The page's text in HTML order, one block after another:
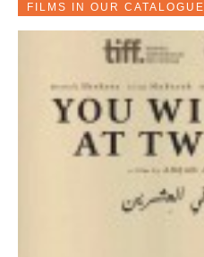
FILMS IN OUR CATALOGUE